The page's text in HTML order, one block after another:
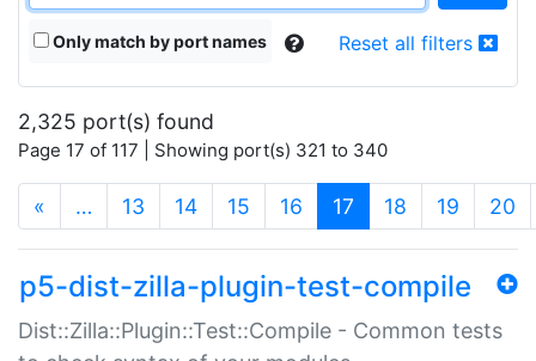
Only match by port names Reset all filters
2,325 port(s) found
Page 17 of 117 | Showing port(s) 321 to 340
« … 13 14 15 16 17 (current)
18 19 20
p5-dist-zilla-plugin-test-compile
Dist::Zilla::Plugin::Test::Compile - Common tests